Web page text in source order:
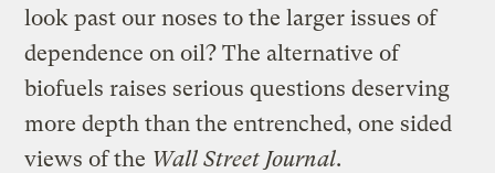
look past our noses to the larger issues of
dependence on oil? The alternative of
biofuels raises serious questions deserving
more depth than the entrenched, one sided
views of the Wall Street Journal.